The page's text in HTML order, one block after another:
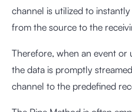
channel is utilized to
from the source to the
Therefore, when an event or
the data is promptly
channel to the predefined